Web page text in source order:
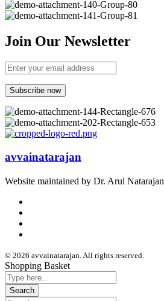
Join Our Newsletter
avvainatarajan
Website maintained by Dr. Arul Natarajan
© 2026 avvainatarajan. All rights reserved.
Shopping Basket